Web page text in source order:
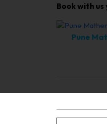
Book with
Pune